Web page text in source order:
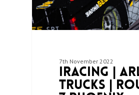
7th November 2022
iRacing |
Trucks |